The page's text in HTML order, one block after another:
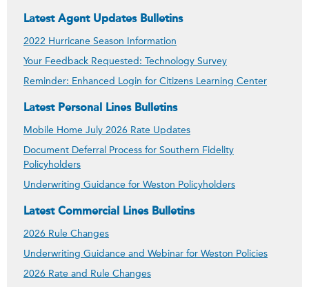
Latest Agent Updates Bulletins
2022 Hurricane Season Information
Your Feedback Requested: Technology Survey
Reminder: Enhanced Login for Citizens Learning Center
Latest Personal Lines Bulletins
Mobile Home July 2026 Rate Updates
Document Deferral Process for Southern Fidelity
Policyholders
Underwriting Guidance for Weston Policyholders
Latest Commercial Lines Bulletins
2026 Rule Changes
Underwriting Guidance and Webinar for Weston Policies
2026 Rate and Rule Changes